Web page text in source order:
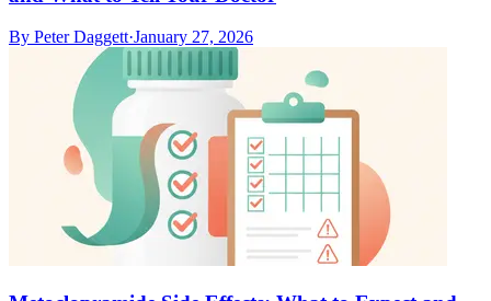
By Peter Daggett·January 27, 2026